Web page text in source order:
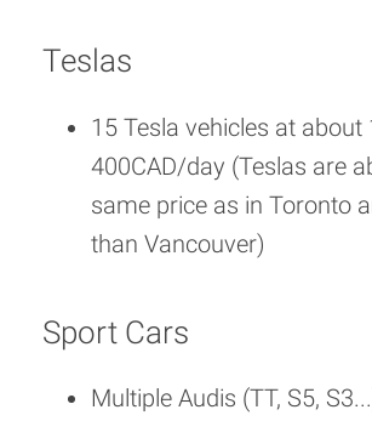
Teslas
15 Tesla vehicles at about
400CAD/day (Teslas are
same price as in Toronto
than Vancouver)
Sport Cars
Multiple Audis (TT, S5,